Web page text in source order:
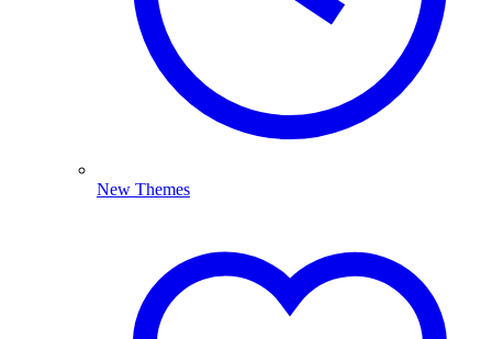
New Themes